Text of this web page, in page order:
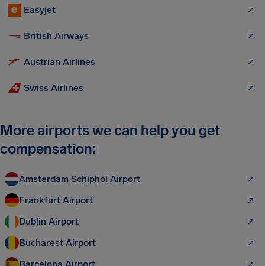
Easyjet
British Airways
Austrian Airlines
Swiss Airlines
More airports we can help you get
compensation:
Amsterdam Schiphol Airport
Frankfurt Airport
Dublin Airport
Bucharest Airport